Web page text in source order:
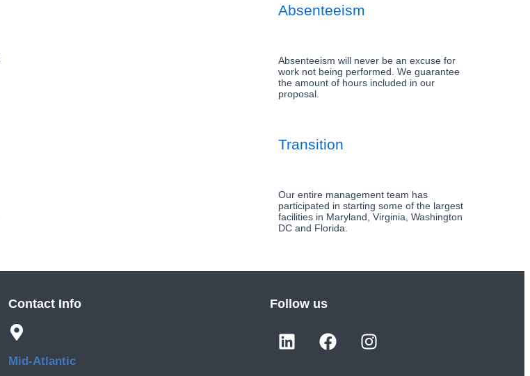
Absenteeism
Absenteeism will never be an excuse for
work not being performed. We guarantee
the amount of hours included in our
proposal.
Transition
Our entire management team has
participated in starting some of the largest
facilities in Maryland, Virginia, Washington
DC and Florida.
Contact Info
Mid-Atlantic
Follow us